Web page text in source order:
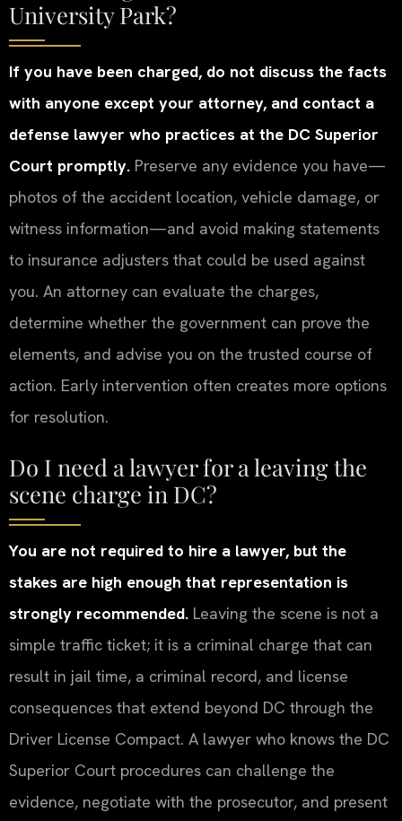
University Park?
If you have been charged, do not discuss the facts
with anyone except your attorney, and contact a
defense lawyer who practices at the DC Superior
Court promptly. Preserve any evidence you have—
photos of the accident location, vehicle damage, or
witness information—and avoid making statements
to insurance adjusters that could be used against
you. An attorney can evaluate the charges,
determine whether the government can prove the
elements, and advise you on the trusted course of
action. Early intervention often creates more options
for resolution.
Do I need a lawyer for a leaving the
scene charge in DC?
You are not required to hire a lawyer, but the
stakes are high enough that representation is
strongly recommended. Leaving the scene is not a
simple traffic ticket; it is a criminal charge that can
result in jail time, a criminal record, and license
consequences that extend beyond DC through the
Driver License Compact. A lawyer who knows the DC
Superior Court procedures can challenge the
evidence, negotiate with the prosecutor, and present